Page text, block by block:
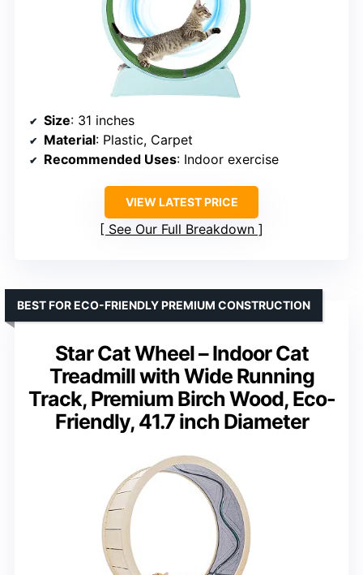
Size: 31 inches
Material: Plastic, Carpet
Recommended Uses: Indoor exercise
VIEW LATEST PRICE
See Our Full Breakdown
Star Cat Wheel – Indoor Cat
Treadmill with Wide Running
Track, Premium Birch Wood, Eco-
Friendly, 41.7 inch Diameter
BEST FOR ECO-FRIENDLY PREMIUM CONSTRUCTION